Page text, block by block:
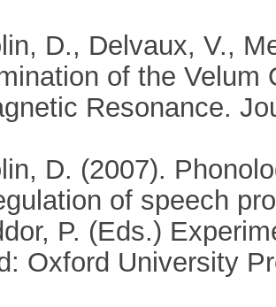
D., Delvaux, V.,
of the Velum
Resonance.
D. (2007).
of speech
P. (Eds.)
Oxford University